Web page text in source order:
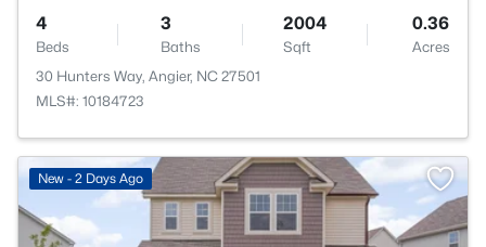
4
Beds
3
Baths
2004
Sqft
0.36
Acres
30 Hunters Way, Angier, NC 27501
MLS#: 10184723
New - 2 Days Ago